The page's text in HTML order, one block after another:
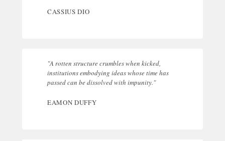
CASSIUS DIO
"A rotten structure crumbles when kicked,
institutions embodying ideas whose time has
passed can be dissolved with impunity."
EAMON DUFFY